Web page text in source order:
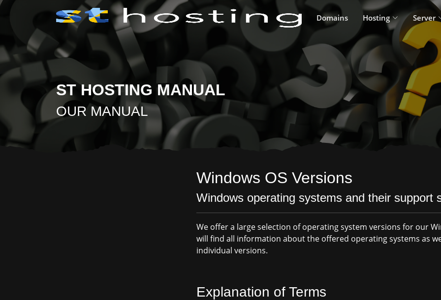
Domains Hosting Server
ST HOSTING MANUAL
OUR MANUAL
Windows OS Versions
Windows operating systems and their support
We offer a large selection of operating system versions for our
will find all information about the offered operating systems as
individual versions.
Explanation of Terms